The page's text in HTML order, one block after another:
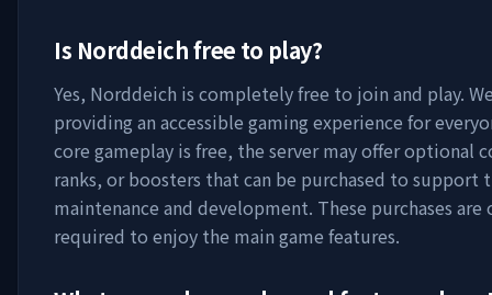
Is Norddeichfree to play?
Yes, Norddeich is completely free to join and play.
providing an accessible gaming experience for
core gameplay is free, the server may offer optional
ranks, or boosters that can be purchased to support
maintenance and development. These purchases
required to enjoy the main game features.